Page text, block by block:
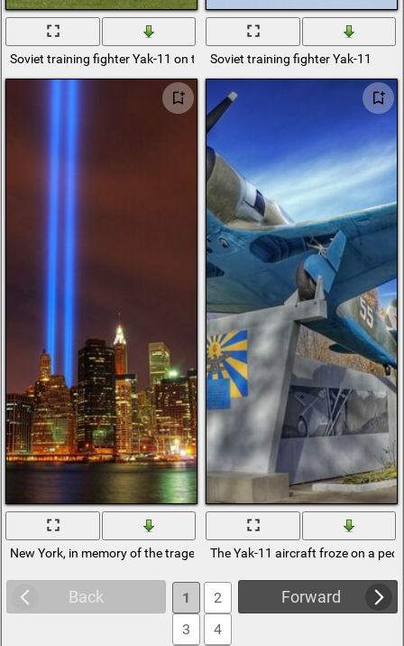
Soviet training fighter Yak-11 on the green fieldSoviet training fighter Yak-11
New York, in memory of the tragedy of September 11. Twin Towers
The Yak-11 aircraft froze on a
Back Forward
1
2
3
4